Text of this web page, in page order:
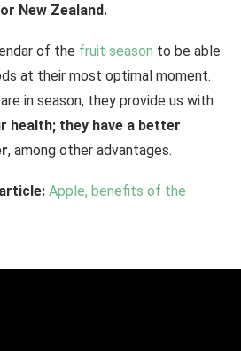
New Zealand.
of the fruit season to be able
at their most optimal moment.
in season, they provide us with
health; they have a better
, among other advantages.
Apple, benefits of the